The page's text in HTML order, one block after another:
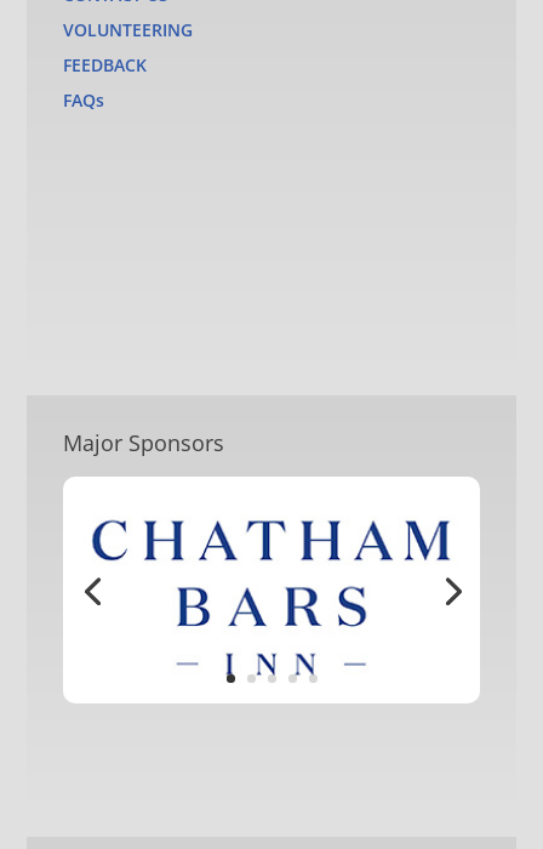
VOLUNTEERING
FEEDBACK
FAQs
Major Sponsors